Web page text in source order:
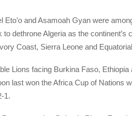
and Asamoah Gyan were
dethrone Algeria as the continent’s
Coast, Sierra Leone and
Lions facing Burkina Faso, Ethiopia
last won the Africa Cup of Nations
1.